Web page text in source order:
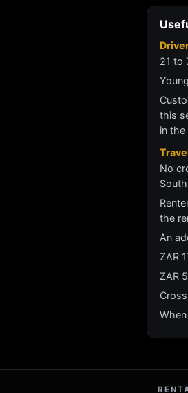
21 to
this
in the
No
the
An
ZAR
ZAR